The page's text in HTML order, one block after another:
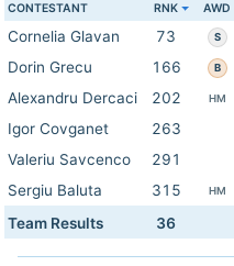
CONTESTANT RNK AWD
Cornelia Glavan 73 S
Dorin Grecu
166 B
Alexandru Dercaci
202 HM
Igor Covganet
263
Valeriu Savcenco
291
Sergiu Baluta
315 HM
Team Results
36